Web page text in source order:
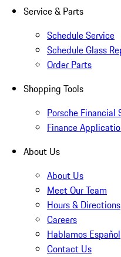
Service & Parts
Schedule Service
Schedule Glass
Order Parts
Shopping Tools
Porsche Financial
Finance
About Us
About Us
Meet Our Team
Hours & Directions
Careers
Hablamos Español
Contact Us